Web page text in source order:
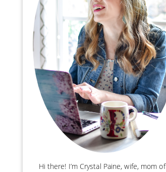
Hi there! I’m Crystal Paine, wife, mom of